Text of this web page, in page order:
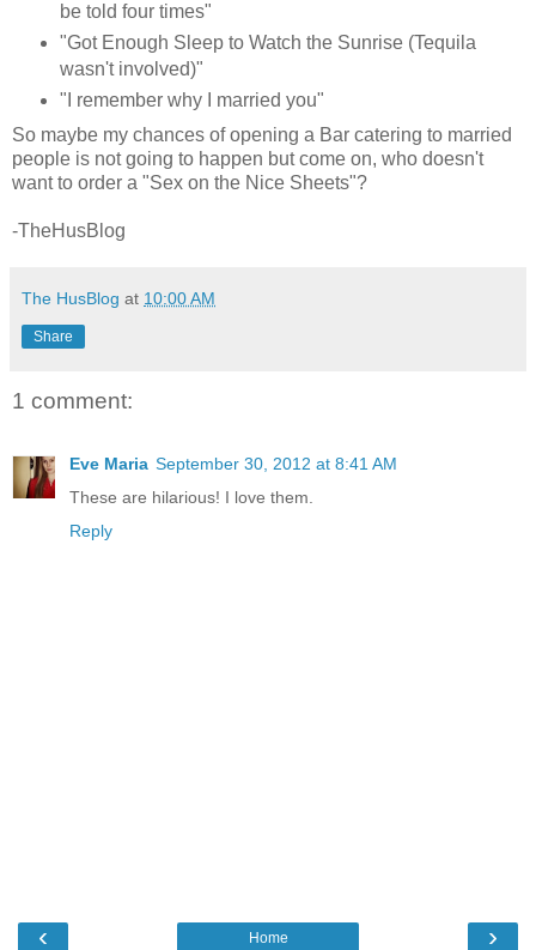
be told four times"
"Got Enough Sleep to Watch the Sunrise (Tequila
wasn't involved)"
"I remember why I married you"
So maybe my chances of opening a Bar catering to married
people is not going to happen but come on, who doesn't
want to order a "Sex on the Nice Sheets"?
-TheHusBlog
The HusBlog at 10:00 AM
Share
1 comment:
Eve Maria September 30, 2012 at 8:41 AM
These are hilarious! I love them.
Reply
‹ ›
Home